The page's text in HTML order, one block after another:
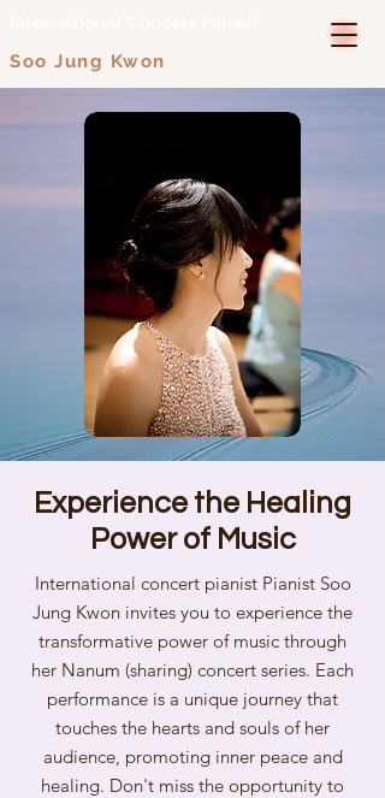
Soo Jung Kwon
Experience the Healing
Power of Music
International concert pianist Pianist Soo
Jung Kwon invites you to experience the
transformative power of music through
her Nanum (sharing) concert series. Each
performance is a unique journey that
touches the hearts and souls of her
audience, promoting inner peace and
healing. Don't miss the opportunity to